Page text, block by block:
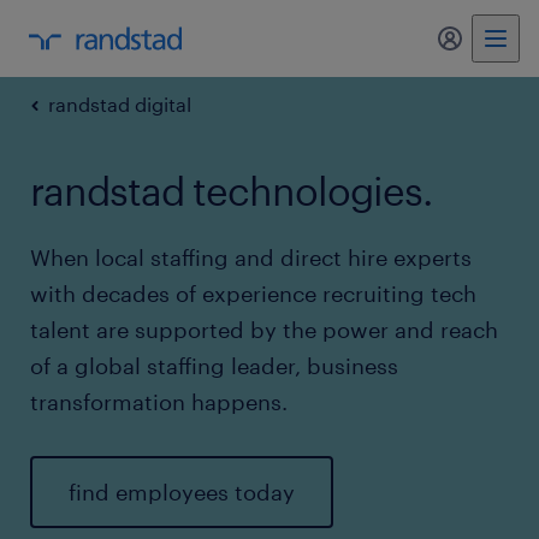
my
randstad digital
randstad technologies.
When local staffing and direct hire experts
with decades of experience recruiting tech
talent are supported by the power and reach
of a global staffing leader, business
transformation happens.
find employees today